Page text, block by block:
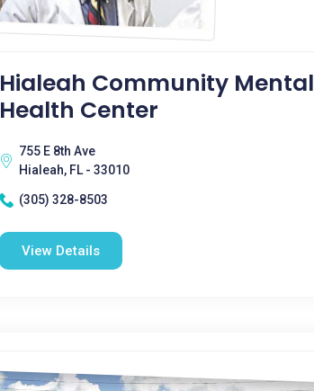
Hialeah Community Mental
Health Center
755 E 8th Ave
Hialeah, FL - 33010
(305) 328-8503
View Details